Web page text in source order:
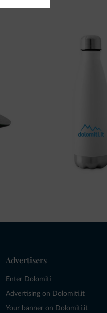
Advertisers
Enter Dolomiti
Advertising on Dolomiti.it
Your banner on Dolomiti.it